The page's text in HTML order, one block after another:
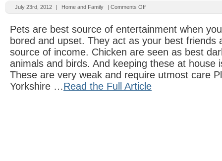
July 23rd, 2012 | Home and Family | Comments Off
Pets are best source of entertainment when
bored and upset. They act as your best friends
source of income. Chicken are seen as best
animals and birds. And keeping these at house
These are very weak and require utmost care
Yorkshire …Read the Full Article